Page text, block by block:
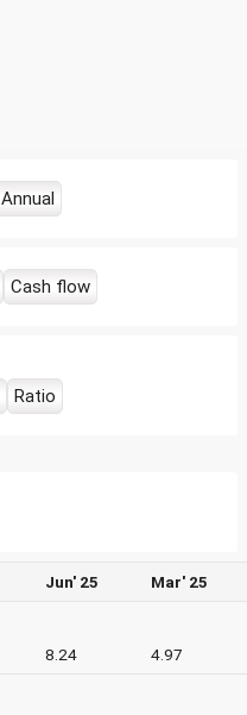
Annual
Cash flow
Ratio
Jun' 25 Mar' 25
8.24 4.97